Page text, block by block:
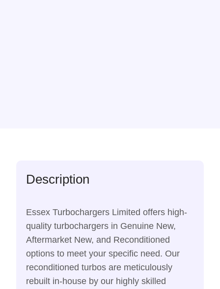
Description
Essex Turbochargers Limited offers high-
quality turbochargers in Genuine New,
Aftermarket New, and Reconditioned
options to meet your specific need. Our
reconditioned turbos are meticulously
rebuilt in-house by our highly skilled